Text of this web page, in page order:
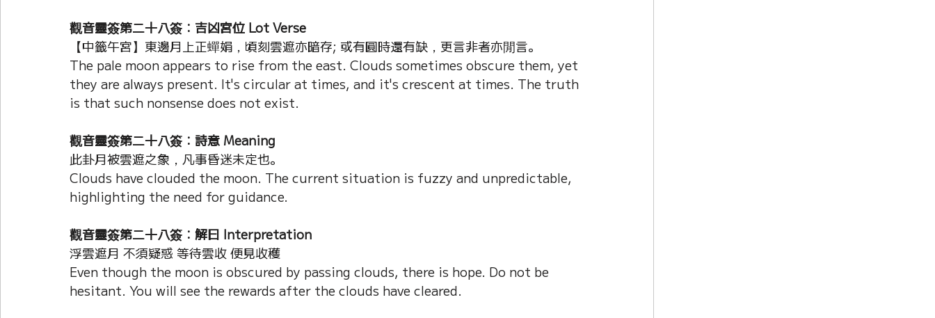
觀音靈簽第二十八簽：吉凶宮位 Lot Verse
【中籤午宮】東邊月上正蟬娟，頃刻雲遮亦暗存; 或有圓時還有缺，更言非者亦閒言。
The pale moon appears to rise from the east. Clouds sometimes obscure them, yet
they are always present. It's circular at times, and it's crescent at times. The truth
is that such nonsense does not exist.
觀音靈簽第二十八簽：詩意 Meaning
此卦月被雲遮之象，凡事昏迷未定也。
Clouds have clouded the moon. The current situation is fuzzy and unpredictable,
highlighting the need for guidance.
觀音靈簽第二十八簽：解曰 Interpretation
浮雲遮月 不須疑惑 等待雲收 便見收穫
Even though the moon is obscured by passing clouds, there is hope. Do not be
hesitant. You will see the rewards after the clouds have cleared.